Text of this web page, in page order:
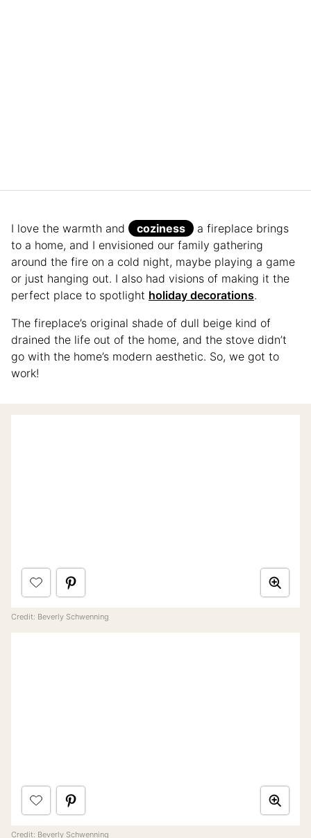
I love the warmth and coziness
a fireplace brings
to a home, and I envisioned our family gathering
around the fire on a cold night, maybe playing a game
or just hanging out. I also had visions of making it the
perfect place to spotlight holiday decorations.
The fireplace’s original shade of dull beige kind of
drained the life out of the home, and the stove didn’t
go with the home’s modern aesthetic. So, we got to
work!
Credit: Beverly Schwenning
Credit: Beverly Schwenning